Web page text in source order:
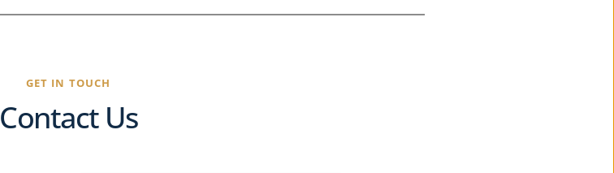
GET IN TOUCH
Contact Us